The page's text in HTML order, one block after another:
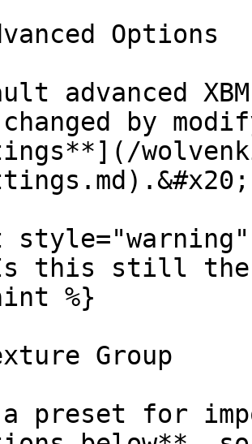
Options
advanced
by
style="warning"
Is this still the
%}
Group
a preset for